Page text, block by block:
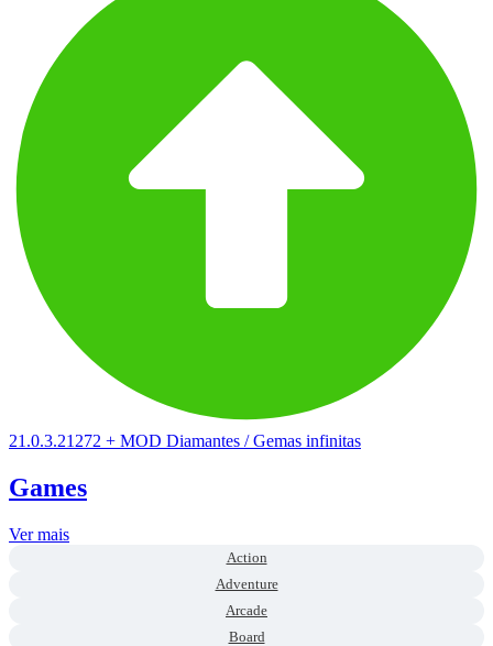
21.0.3.21272 + MOD Diamantes / Gemas infinitas
Games
Ver mais
Action
Adventure
Arcade
Board